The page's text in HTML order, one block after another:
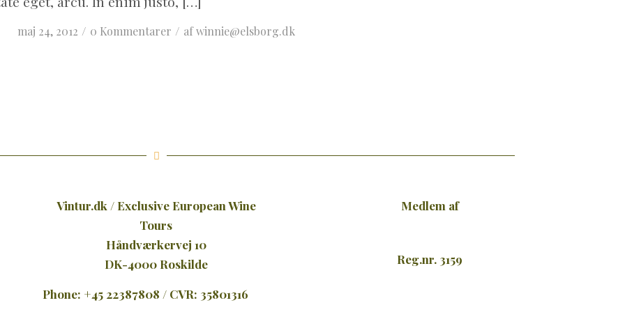
maj 24, 2012 / 0 Kommentarer / afwinnie@elsborg.dk
Vintur.dk / Exclusive European Wine
Tours
Håndværkervej 10
DK-4000 Roskilde
Phone: +45 22387808 / CVR: 35801316
Medlem af
Reg.nr. 3159